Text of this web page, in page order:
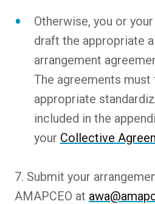
Otherwise, you or
draft the appropriate
arrangement
The agreements
appropriate
included in the
your Collective
7. Submit your
AMAPCEO at